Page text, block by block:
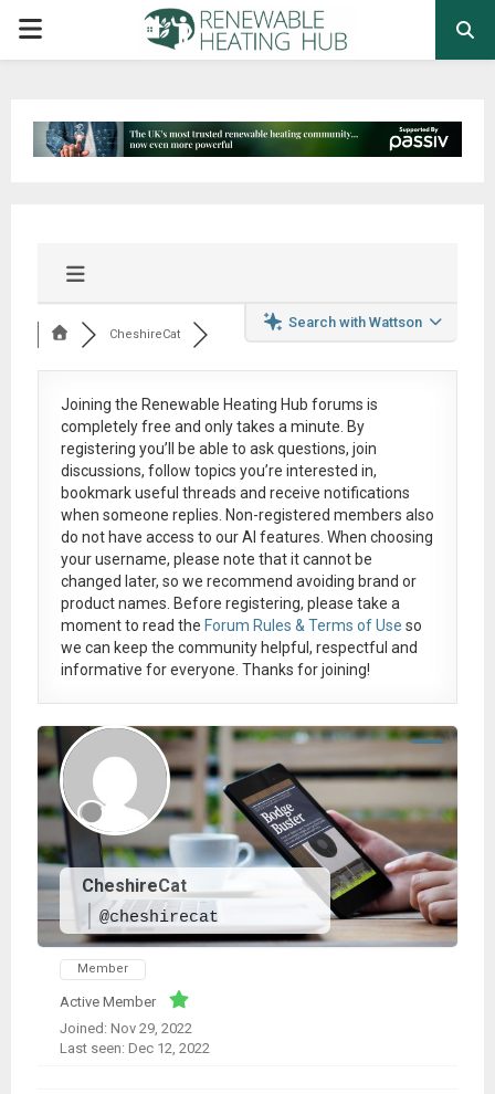
PRIMARY
Search with Wattson
CheshireCat
Joining the Renewable Heating Hub forums is
completely free and only takes a minute. By
registering you’ll be able to ask questions, join
discussions, follow topics you’re interested in,
bookmark useful threads and receive notifications
when someone replies. Non-registered members also
do not have access to our AI features. When choosing
your username, please note that itcannot be
changed later, so we recommend avoiding brand or
product names. Before registering, please take a
moment to read the Forum Rules & Terms of Use so
we can keep the community helpful, respectful and
informative for everyone. Thanks for joining!
CheshireCat
@cheshirecat
Member
Active Member
Joined: Nov 29, 2022
Last seen: Dec 12, 2022